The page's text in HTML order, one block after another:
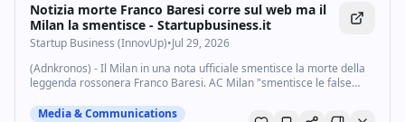
Notizia morte Franco Baresi corre sul web ma il
Milan la smentisce - Startupbusiness.it
Startup Business (InnovUp)•Jul 29, 2026
(Adnkronos) - Il Milan in una nota ufficiale smentisce la morte della
leggenda rossonera Franco Baresi. AC Milan "smentisce le false
Franco sta...
Media & Communications